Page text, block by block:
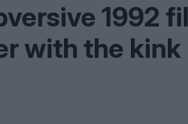
1992
with the